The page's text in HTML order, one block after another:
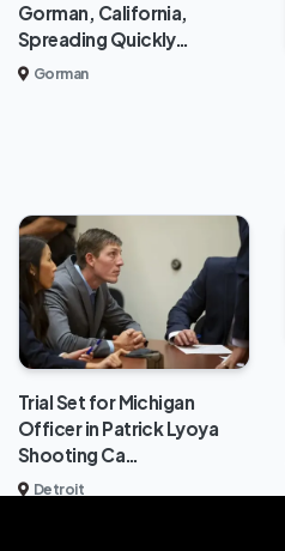
Gorman, California,
Spreading Quickly…
Gorman
Trial Set for Michigan
Officer in Patrick Lyoya
Shooting Ca…
Detroit